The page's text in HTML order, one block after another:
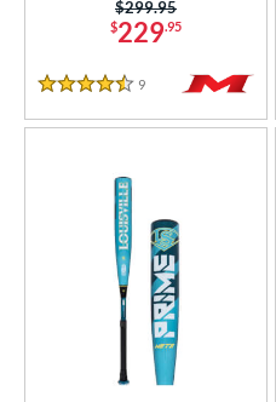
$229.95
Price was:
$299.95
4.5 Stars
9 Reviews